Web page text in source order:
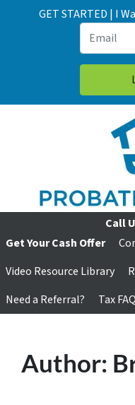
GET STARTED | I
Call
Get Your Cash Offer
Video Resource Library
Need a Referral?
Tax FAQ
Author: